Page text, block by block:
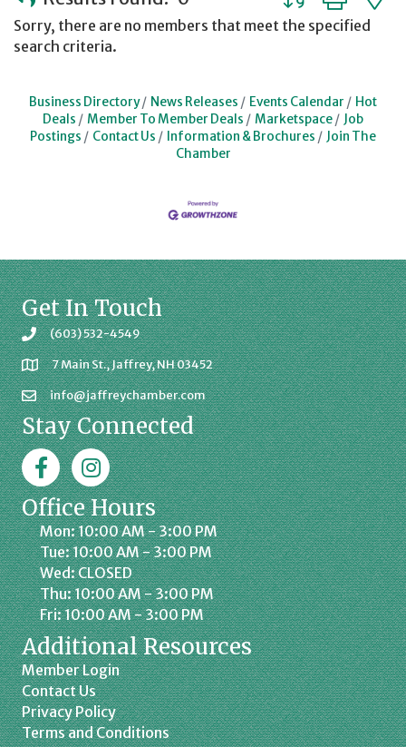
Sorry, there are no members that meet the specified
search criteria.
Business Directory News Releases Events Calendar
Hot
Deals
Member To Member Deals Marketspace
Job
Postings
Contact Us Information & Brochures
Join The
Chamber
Get In Touch
(603) 532-4549
7 Main St., Jaffrey, NH 03452
info@jaffreychamber.com
Stay Connected
FacebookJaffrey Chamber on Instagram
Office Hours
Mon: 10:00 AM - 3:00 PM
Tue: 10:00 AM - 3:00 PM
Wed: CLOSED
Thu: 10:00 AM - 3:00 PM
Fri: 10:00 AM - 3:00 PM
Additional Resources
Member Login
Contact Us
Privacy Policy
Terms and Conditions